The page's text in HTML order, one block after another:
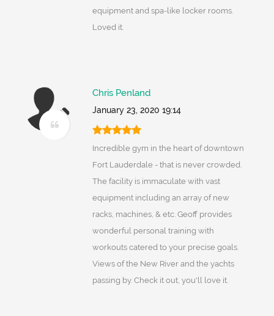
equipment and spa-like locker rooms.
Loved it.
Chris Penland
January 23, 2020 19:14
Incredible gym in the heart of downtown
Fort Lauderdale - that is never crowded.
The facility is immaculate with vast
equipment including an array of new
racks, machines, & etc. Geoff provides
wonderful personal training with
workouts catered to your precise goals.
Views of the New River and the yachts
passing by. Check it out, you'll love it.